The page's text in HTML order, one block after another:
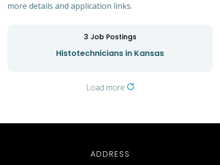
more details and application links.
3 Job Postings
Histotechnicians in Kansas
Load more
ADDRESS